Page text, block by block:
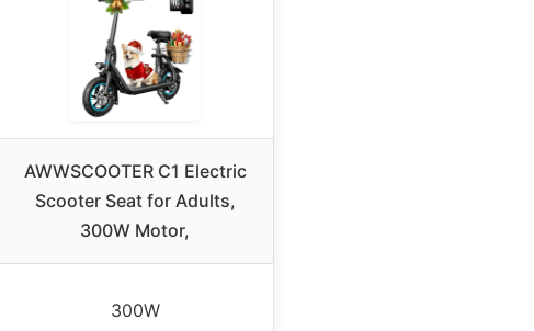
AWWSCOOTER C1 Electric
Scooter Seat for Adults,
300W Motor,
300W